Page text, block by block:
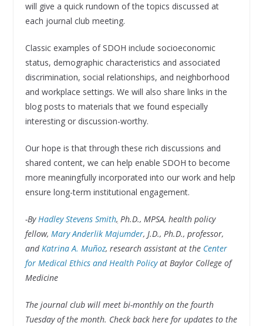
will give a quick rundown of the topics discussed at
each journal club meeting.
Classic examples of SDOH include socioeconomic
status, demographic characteristics and associated
discrimination, social relationships, and neighborhood
and workplace settings. We will also share links in the
blog posts to materials that we found especially
interesting or discussion-worthy.
Our hope is that through these rich discussions and
shared content, we can help enable SDOH to become
more meaningfully incorporated into our work and help
ensure long-term institutional engagement.
-By Hadley Stevens Smith, Ph.D., MPSA, health policy
fellow, Mary Anderlik Majumder, J.D., Ph.D., professor,
andKatrina A. Muñoz, research assistant at the Center
for Medical Ethics and Health Policyat Baylor College of
Medicine
The journal club will meet bi-monthly on the fourth
Tuesday of the month. Check back here for updates to the